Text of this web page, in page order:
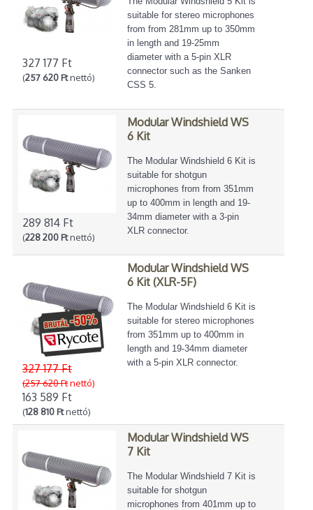
327 177 Ft
(257 620 Ftnettó)
suitable for stereo microphones
from from 281mm up to 350mm
in length and 19-25mm
diameter with a 5-pin XLR
connector such as the Sanken
CSS 5.
289 814 Ft
(228 200 Ftnettó)
Modular Windshield WS
6 Kit
The Modular Windshield 6 Kit is
suitable for shotgun
microphones from from 351mm
up to 400mm in length and 19-
34mm diameter with a 3-pin
XLR connector.
327 177 Ft
(257 620 Ftnettó)
163 589 Ft
(128 810 Ftnettó)
Modular Windshield WS
6 Kit (XLR-5F)
The Modular Windshield 6 Kit is
suitable for stereo microphones
from 351mm up to 400mm in
length and 19-34mm diameter
with a 5-pin XLR connector.
Modular Windshield WS
7 Kit
The Modular Windshield 7 Kit is
suitable for shotgun
microphones from 401mm up to